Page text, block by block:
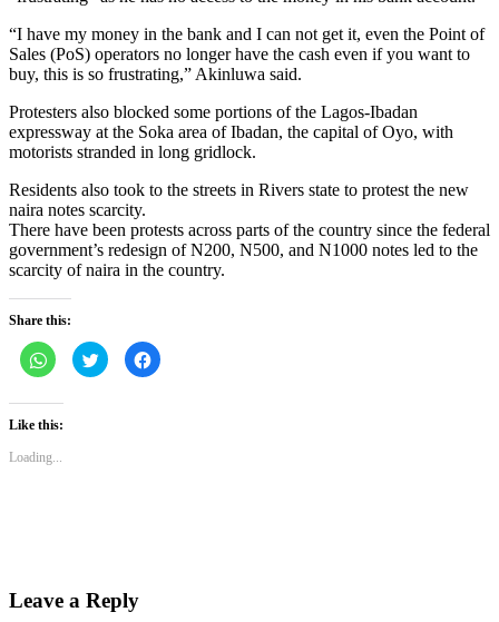
“I have my money in the bank and I can not get it, even the Point of
Sales (PoS) operators no longer have the cash even if you want to
buy, this is so frustrating,” Akinluwa said.
Protesters also blocked some portions of the Lagos-Ibadan
expressway at the Soka area of Ibadan, the capital of Oyo, with
motorists stranded in long gridlock.
Residents also took to the streets in Rivers state to protest the new
naira notes scarcity.
There have been protests across parts of the country since the federal
government’s redesign of N200, N500, and N1000 notes led to the
scarcity of naira in the country.
Share this:
Click
to
share
WhatsApp
(Opens
in
window)
Click
to
share
Click
to
Like this:
Loading...
Leave a Reply